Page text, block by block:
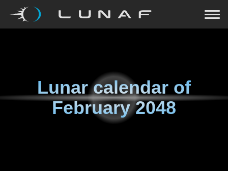
Lunar calendar of
February 2048